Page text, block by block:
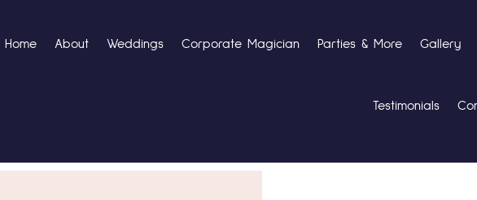
Home About Weddings Corporate Magician Parties & More Gallery
Testimonials